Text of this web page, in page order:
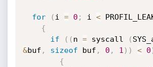
for ( i = 0 ; i <
{
if
( ( n = syscall (
&buf , sizeof buf , 0 , 1 ) ) < 0
{